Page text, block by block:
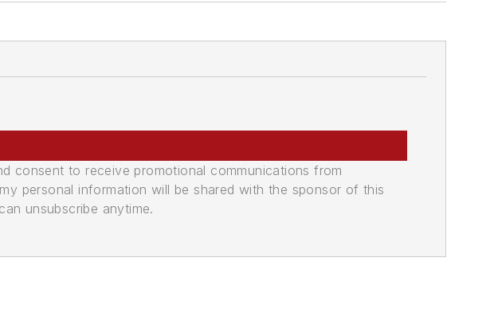
consent to receive promotional communications from
personal information will be shared with the sponsor of this
unsubscribe anytime.